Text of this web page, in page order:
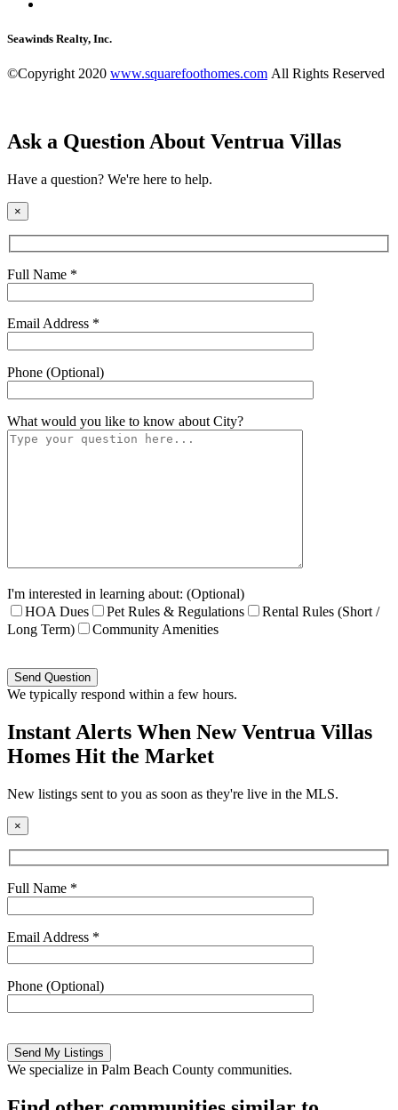
Seawinds Realty, Inc.
©Copyright 2020 www.squarefoothomes.com All Rights Reserved
Ask a Question About Ventrua Villas
Have a question? We're here to help.
×
Full Name *
Email Address *
Phone (Optional)
What would you like to know about City?
I'm interested in learning about: (Optional)
HOA Dues
Pet Rules & Regulations
Rental Rules (Short /
Long Term)
Community Amenities
leave
this
empty.
We typically respond within a few hours.
Instant Alerts When New Ventrua Villas
Homes Hit the Market
New listings sent to you as soon as they're live in the MLS.
×
Full Name *
Email Address *
Phone (Optional)
leave
this
empty.
We specialize in Palm Beach County communities.